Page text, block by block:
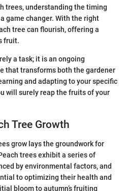
trees, understanding the timing
game changer. With the right
tree can flourish, offering a
fruit.
a task; it is an ongoing
that transforms both the gardener
and adapting to your specific
will surely reap the fruits of your
Tree Growth
grow lays the groundwork for
trees exhibit a series of
by environmental factors, and
to optimizing their health and
bloom to autumn’s fruiting